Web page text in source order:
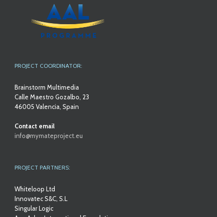
PROJECT COORDINATOR:
Brainstorm Multimedia
Calle Maestro Gozalbo, 23
46005 Valencia, Spain
Contact email
info@mymateproject.eu
PROJECT PARTNERS:
Whiteloop Ltd
Innovatec S&C, S.L
Singular Logic